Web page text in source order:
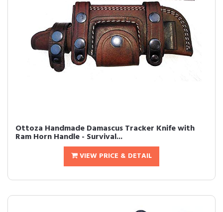
Ottoza Handmade Damascus Tracker Knife with
Ram Horn Handle - Survival...
VIEW PRICE & DETAIL